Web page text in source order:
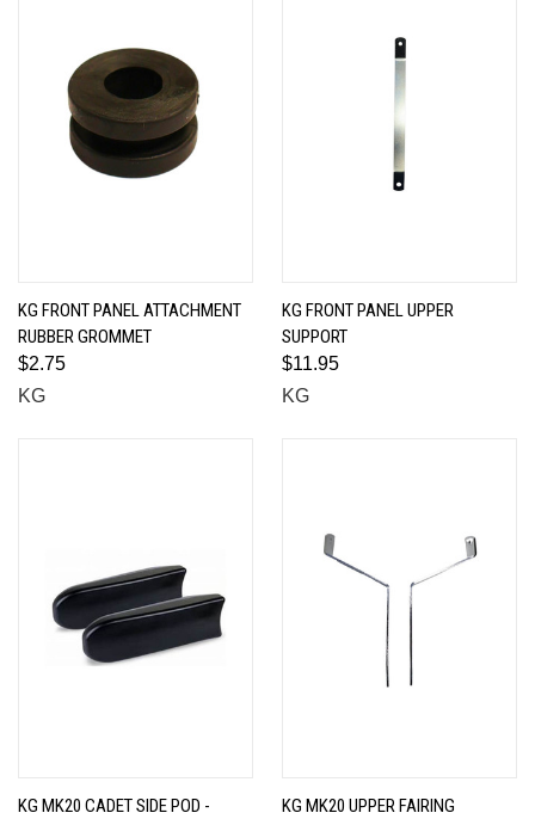
KG FRONT PANEL ATTACHMENT
RUBBER GROMMET
$2.75
KG
KG FRONT PANEL UPPER
SUPPORT
$11.95
KG
KG MK20 CADET SIDE POD -
KG MK20 UPPER FAIRING